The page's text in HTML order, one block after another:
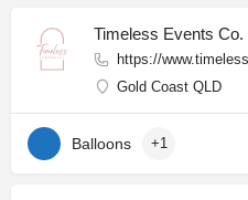
Timeless Events Co.
https://
Gold Coast QLD
Balloons +1